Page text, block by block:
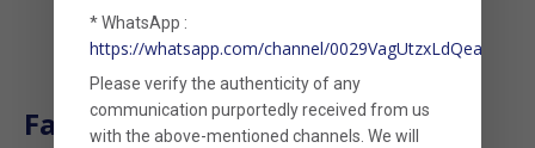
Factor Data Source
* WhatsApp :
https://whatsapp.com/channel/
Please verify the authenticity of any
communication purportedly received from us
with the above-mentioned channels. We will